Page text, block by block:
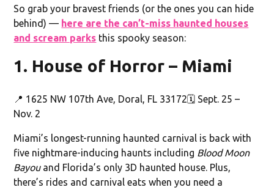
So grab your bravest friends (or the ones you can hide
behind) — here are the can’t-miss haunted houses
and scream parks this spooky season:
1. House of Horror – Miami
📍 1625 NW 107th Ave, Doral, FL 33172🗓️ Sept. 25 –
Nov. 2
Miami’s longest-running haunted carnival is back with
five nightmare-inducing haunts including Blood Moon
Bayouand Florida’s only 3D haunted house. Plus,
there’s rides and carnival eats when you need a